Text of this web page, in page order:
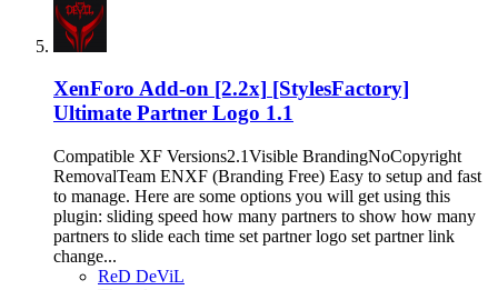
XenForo Add-on [2.2x] [StylesFactory]
Ultimate Partner Logo 1.1
Compatible XF Versions2.1Visible BrandingNoCopyright
RemovalTeam ENXF (Branding Free) Easy to setup and fast
to manage. Here are some options you will get using this
plugin: sliding speed how many partners to show how many
partners to slide each time set partner logo set partner link
change...
ReD DeViL